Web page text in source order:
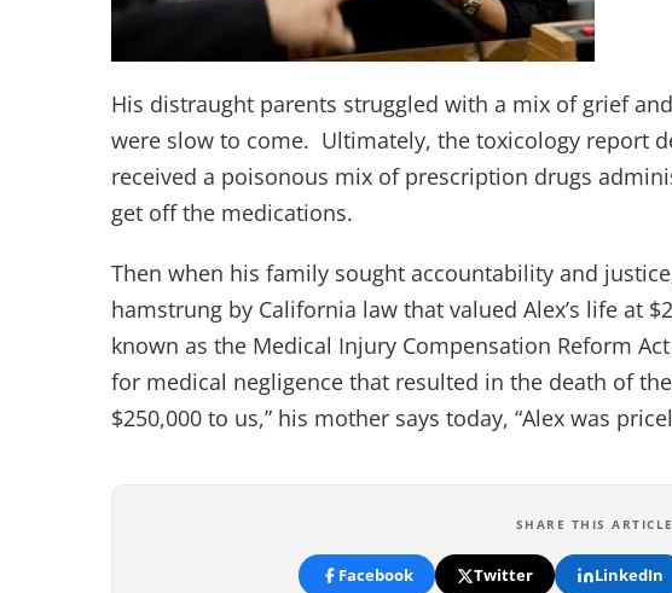
His distraught parents struggled with a mix of grief
were slow to come. Ultimately, the toxicology report
received a poisonous mix of prescription drugs
get off the medications.
Then when his family sought accountability and
hamstrung by California law that valued Alex’s life at
known as the Medical Injury Compensation Reform
for medical negligence that resulted in the death of
$250,000 to us,” his mother says today, “Alex was
SHARE THIS ARTICLE
Facebook Twitter LinkedIn